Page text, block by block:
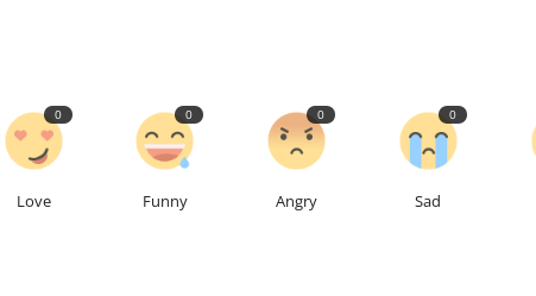
0
Love
0
Funny
0
Angry
0
Sad